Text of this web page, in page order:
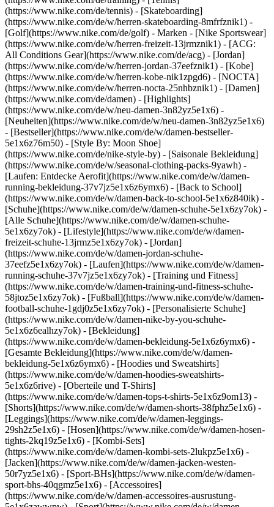
(https://www.nike.com/de/tennis) - [Skateboarding]
(https://www.nike.com/de/w/herren-skateboarding-8mfrfznik1) -
[Golf](https://www.nike.com/de/golf) - Marken - [Nike Sportswear]
(https://www.nike.com/de/w/herren-freizeit-13jrmznik1) - [ACG:
All Conditions Gear](https://www.nike.com/de/acg) - [Jordan]
(https://www.nike.com/de/w/herren-jordan-37eefznik1) - [Kobe]
(https://www.nike.com/de/w/herren-kobe-nik1zpgd6) - [NOCTA]
(https://www.nike.com/de/w/herren-nocta-25nhbznik1) - [Damen]
(https://www.nike.com/de/damen) - [Highlights]
(https://www.nike.com/de/w/neu-damen-3n82yz5e1x6) -
[Neuheiten](https://www.nike.com/de/w/neu-damen-3n82yz5e1x6)
- [Bestseller](https://www.nike.com/de/w/damen-bestseller-
5e1x6z76m50) - [Style By: Moon Shoe]
(https://www.nike.com/de/nike-style-by) - [Saisonale Bekleidung]
(https://www.nike.com/de/w/seasonal-clothing-packs-9yawh) -
[Laufen: Entdecke Aerofit](https://www.nike.com/de/w/damen-
running-bekleidung-37v7jz5e1x6z6ymx6) - [Back to School]
(https://www.nike.com/de/w/damen-back-to-school-5e1x6z840ik) -
[Schuhe](https://www.nike.com/de/w/damen-schuhe-5e1x6zy7ok) -
[Alle Schuhe](https://www.nike.com/de/w/damen-schuhe-
5e1x6zy7ok) - [Lifestyle](https://www.nike.com/de/w/damen-
freizeit-schuhe-13jrmz5e1x6zy7ok) - [Jordan]
(https://www.nike.com/de/w/damen-jordan-schuhe-
37eefz5e1x6zy7ok) - [Laufen](https://www.nike.com/de/w/damen-
running-schuhe-37v7jz5e1x6zy7ok) - [Training und Fitness]
(https://www.nike.com/de/w/damen-training-und-fitness-schuhe-
58jtoz5e1x6zy7ok) - [Fußball](https://www.nike.com/de/w/damen-
football-schuhe-1gdj0z5e1x6zy7ok) - [Personalisierte Schuhe]
(https://www.nike.com/de/w/damen-nike-by-you-schuhe-
5e1x6z6ealhzy7ok) - [Bekleidung]
(https://www.nike.com/de/w/damen-bekleidung-5e1x6z6ymx6) -
[Gesamte Bekleidung](https://www.nike.com/de/w/damen-
bekleidung-5e1x6z6ymx6) - [Hoodies und Sweatshirts]
(https://www.nike.com/de/w/damen-hoodies-sweatshirts-
5e1x6z6rive) - [Oberteile und T-Shirts]
(https://www.nike.com/de/w/damen-tops-t-shirts-5e1x6z9om13) -
[Shorts](https://www.nike.com/de/w/damen-shorts-38fphz5e1x6) -
[Leggings](https://www.nike.com/de/w/damen-leggings-
29sh2z5e1x6) - [Hosen](https://www.nike.com/de/w/damen-hosen-
tights-2kq19z5e1x6) - [Kombi-Sets]
(https://www.nike.com/de/w/damen-kombi-sets-2lukpz5e1x6) -
[Jacken](https://www.nike.com/de/w/damen-jacken-westen-
50r7yz5e1x6) - [Sport-BHs](https://www.nike.com/de/w/damen-
sport-bhs-40qgmz5e1x6) - [Accessoires]
(https://www.nike.com/de/w/damen-accessoires-ausrustung-